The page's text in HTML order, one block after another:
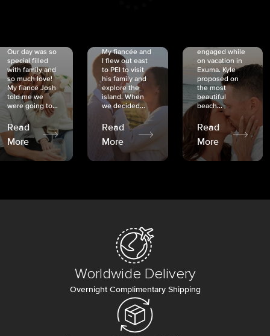
Our day was so
special filled
with family and
so much love!
My fiancé Josh
told me we
were going to...
Read
More
My fiancée and
I flew out east
to PEI to visit
his family and
explore the
island. When
we decided...
Read
More
engaged while
on vacation in
Exuma. Kyle
proposed on
the most
beautiful
beach...
Read
More
Worldwide Delivery
Overnight Complimentary Shipping